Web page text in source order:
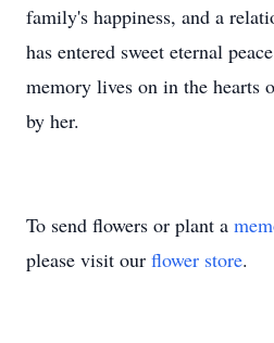
family's happiness, and a
has entered sweet eternal
memory lives on in the hearts
by her.
To send flowers or plant a
please visit our flower store.